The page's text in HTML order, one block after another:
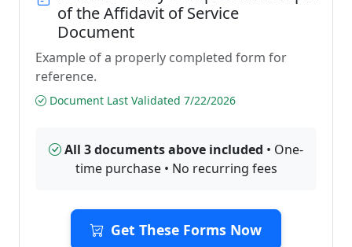
of the Affidavit of Service
Document
Example of a properly completed form for
reference.
Document Last Validated 7/22/2026
All 3 documents above included • One-
time purchase • No recurring fees
Get These Forms Now